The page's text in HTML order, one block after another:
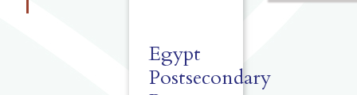
Egypt
Postsecondary